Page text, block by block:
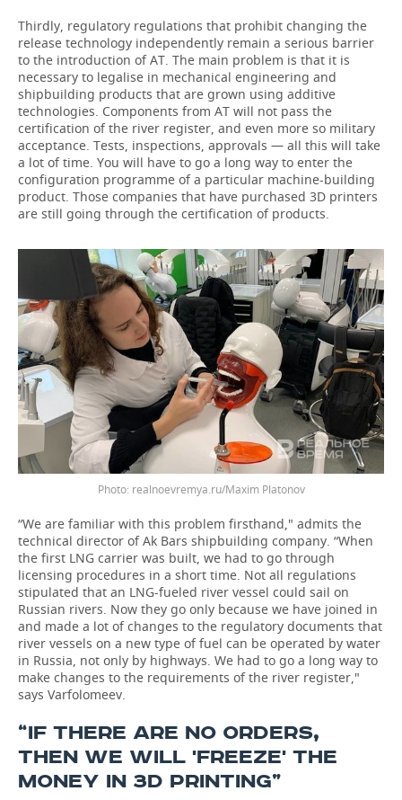
Thirdly, regulatory regulations that prohibit changing the
release technology independently remain a serious barrier
to the introduction of AT. The main problem is that it is
necessary to legalise in mechanical engineering and
shipbuilding products that are grown using additive
technologies. Components from AT will not pass the
certification of the river register, and even more so military
acceptance. Tests, inspections, approvals — all this will take
a lot of time. You will have to go a long way to enter the
configuration programme of a particular machine-building
product. Those companies that have purchased 3D printers
are still going through the certification of products.
realnoevremya.ru/Maxim Platonov
“We are familiar with this problem firsthand," admits the
technical director of Ak Bars shipbuilding company. “When
the first LNG carrier was built, we had to go through
licensing procedures in a short time. Not all regulations
stipulated that an LNG-fueled river vessel could sail on
Russian rivers. Now they go only because we have joined in
and made a lot of changes to the regulatory documents that
river vessels on a new type of fuel can be operated by water
in Russia, not only by highways. We had to go a long way to
make changes to the requirements of the river register,"
says Varfolomeev.
“IF THERE ARE NO ORDERS,
THEN WE WILL 'FREEZE' THE
MONEY IN 3D PRINTING”